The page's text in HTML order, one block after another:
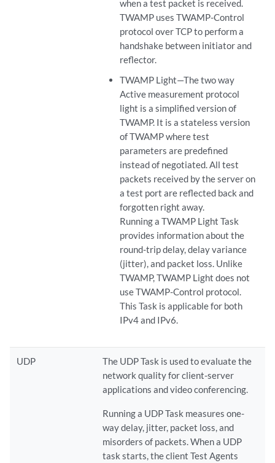
when a test packet is received.
TWAMP uses TWAMP-Control
protocol over TCP to perform a
handshake between initiator and
reflector.
TWAMP Light—The two way
Active measurement protocol
light is a simplified version of
TWAMP. It is a stateless version
of TWAMP where test
parameters are predefined
instead of negotiated. All test
packets received by the server on
a test port are reflected back and
forgotten right away.
Running a TWAMP Light Task
provides information about the
round-trip delay, delay variance
(jitter), and packet loss. Unlike
TWAMP, TWAMP Light does not
use TWAMP-Control protocol.
This Task is applicable for both
IPv4 and IPv6.
UDP
The UDP Task is used to evaluate the
network quality for client-server
applications and video conferencing.
Running a UDP Task measures one-
way delay, jitter, packet loss, and
misorders of packets. When a UDP
task starts, the client Test Agents